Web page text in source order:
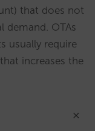
that does not
demand. OTAs
usually require
increases the